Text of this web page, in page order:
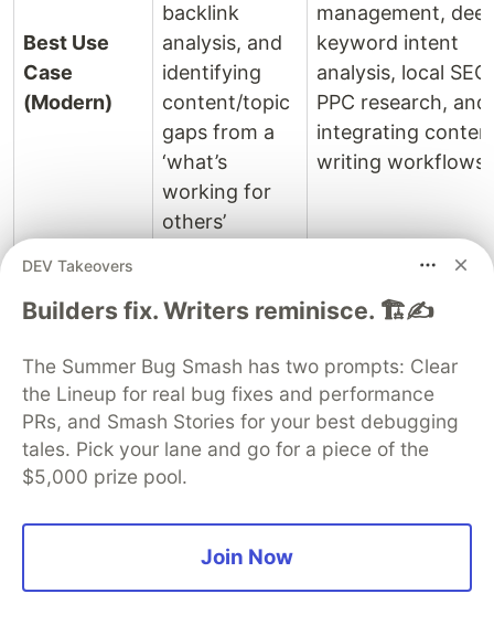
Best Use
Case
(Modern)
backlink
analysis, and
identifying
content/topic
gaps from a
‘what’s
working for
others’
management,
keyword intent
analysis, local SEO,
PPC research, and
integrating
writing workflows.
Conclusion: A Hybrid Approach
for Sustainable SEO
The question isn’t whether Ahrefs and SemRush
are still useful, but how their utility has evolved. In
the post-AI Overview era, relying solely on their
estimated keyword volumes for content strategy
professionals and SEO strategists must adopt a
hybrid methodology:
DEV Takeovers
Builders fix. Writers reminisce. 🏗️✍️
The Summer Bug Smash has two prompts: Clear
the Lineup for real bug fixes and performance
PRs, and Smash Stories for your best debugging
tales. Pick your lane and go for a piece of the
$5,000 prize pool.
Join Now